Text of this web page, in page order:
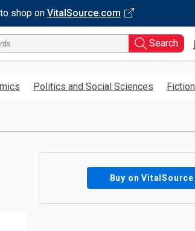
shop on VitalSource.com
Search
Politics and Social Sciences Fiction
Buy on VitalSource